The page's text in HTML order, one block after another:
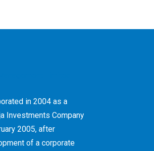
in 2004 as a
Investments Company
2005, after
of a corporate